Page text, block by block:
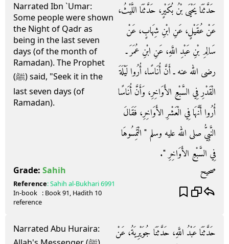
Narrated Ibn `Umar:
Some people were shown
the Night of Qadr as
being in the last seven
days (of the month of
Ramadan). The Prophet
(ﷺ) said, "Seek it in the
last seven days (of
Ramadan).
حَدَّثَنَا يَحْيَى بْنُ بُكَيْرٍ، حَدَّثَنَا اللَّيْثُ،
عَنْ عُقَيْلٍ، عَنِ ابْنِ شِهَابٍ، عَنْ
سَالِمِ بْنِ عَبْدِ اللَّهِ، عَنِ ابْنِ عُمَرَ ـ
رضى الله عنه ـ أَنَّ أُنَاسًا، أُرُوا لَيْلَةَ
الْقَدْرِ فِي السَّبْعِ الأَوَاخِرِ، وَأَنَّ أُنَاسًا
أُرُوا أَنَّهَا فِي الْعَشْرِ الأَوَاخِرِ، فَقَالَ
النَّبِيُّ صلى الله عليه وسلم ‏"‏ الْتَمِسُوهَا
فِي السَّبْعِ الأَوَاخِرِ ‏"‏‏.‏
Grade: Sahih صحيح
Reference:Sahih al-Bukhari6991
In-book
reference
: Book91, Hadith 10
Narrated Abu Huraira:
حَدَّثَنَا عَبْدُ اللَّهِ، حَدَّثَنَا جُوَيْرِيَةُ، عَنْ